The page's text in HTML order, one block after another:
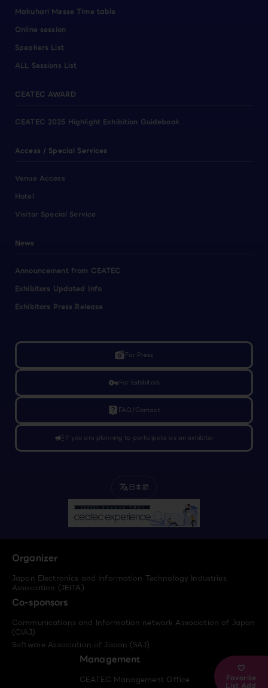
Favorite
List Add
Makuhari Messe Time table
Online session
Speakers List
ALL Sessions List
CEATEC AWARD
CEATEC 2025 Highlight Exhibition Guidebook
Access / Special Services
Venue Access
Hotel
Visitor Special Service
News
Announcement from CEATEC
Exhibitors Updated Info
Exhibitors Press Release
linked_cameraFor Press
vpn_keyFor Exhibitors
live_help FAQ/Contact
campaignIf you are planning to participate as an exhibitor
translate 日本語
Organizer
Japan Electronics and Information Technology Industries
Association (JEITA)
Co-sponsors
Communications and Information network Association of Japan
(CIAJ)
Software Association of Japan (SAJ)
Management
CEATEC Management Office